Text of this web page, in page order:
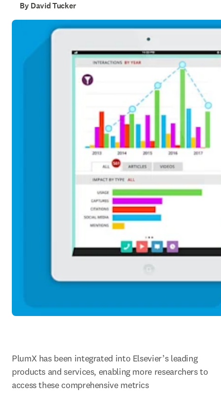
By David Tucker
PlumX has been integrated into Elsevier’s leading
products and services, enabling more researchers to
access these comprehensive metrics